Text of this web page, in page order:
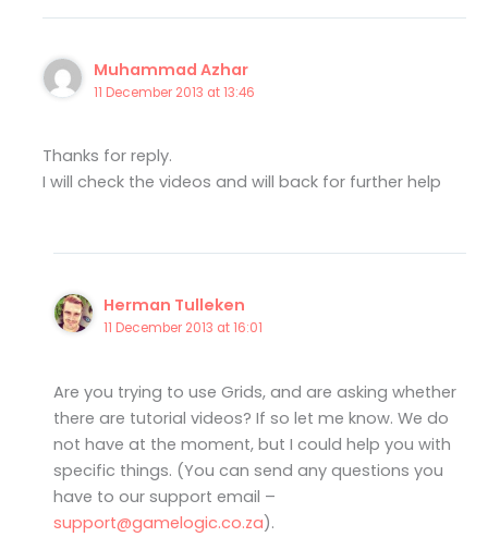
Muhammad Azhar
11 December 2013 at 13:46
Thanks for reply.
I will check the videos and will back for further help
Herman Tulleken
11 December 2013 at 16:01
Are you trying to use Grids, and are asking whether
there are tutorial videos? If so let me know. We do
not have at the moment, but I could help you with
specific things. (You can send any questions you
have to our support email –
support@gamelogic.co.za).